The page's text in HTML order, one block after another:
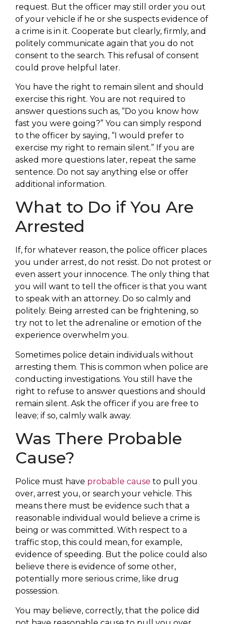
request. But the officer may still order you out
of your vehicle if he or she suspects evidence of
a crime is in it. Cooperate but clearly, firmly, and
politely communicate again that you do not
consent to the search. This refusal of consent
could prove helpful later.
You have the right to remain silent and should
exercise this right. You are not required to
answer questions such as, “Do you know how
fast you were going?” You can simply respond
to the officer by saying, “I would prefer to
exercise my right to remain silent.” If you are
asked more questions later, repeat the same
sentence. Do not say anything else or offer
additional information.
What to Do if You Are
Arrested
If, for whatever reason, the police officer places
you under arrest, do not resist. Do not protest or
even assert your innocence. The only thing that
you will want to tell the officer is that you want
to speak with an attorney. Do so calmly and
politely. Being arrested can be frightening, so
try not to let the adrenaline or emotion of the
experience overwhelm you.
Sometimes police detain individuals without
arresting them. This is common when police are
conducting investigations. You still have the
right to refuse to answer questions and should
remain silent. Ask the officer if you are free to
leave; if so, calmly walk away.
Was There Probable
Cause?
Police must have probable cause to pull you
over, arrest you, or search your vehicle. This
means there must be evidence such that a
reasonable individual would believe a crime is
being or was committed. With respect to a
traffic stop, this could mean, for example,
evidence of speeding. But the police could also
believe there is evidence of some other,
potentially more serious crime, like drug
possession.
You may believe, correctly, that the police did